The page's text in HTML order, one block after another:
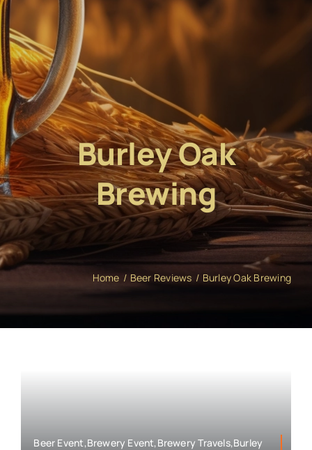
Burley Oak
Brewing
Home Beer Reviews Burley Oak Brewing
Beer Event,Brewery Event,Brewery Travels,Burley